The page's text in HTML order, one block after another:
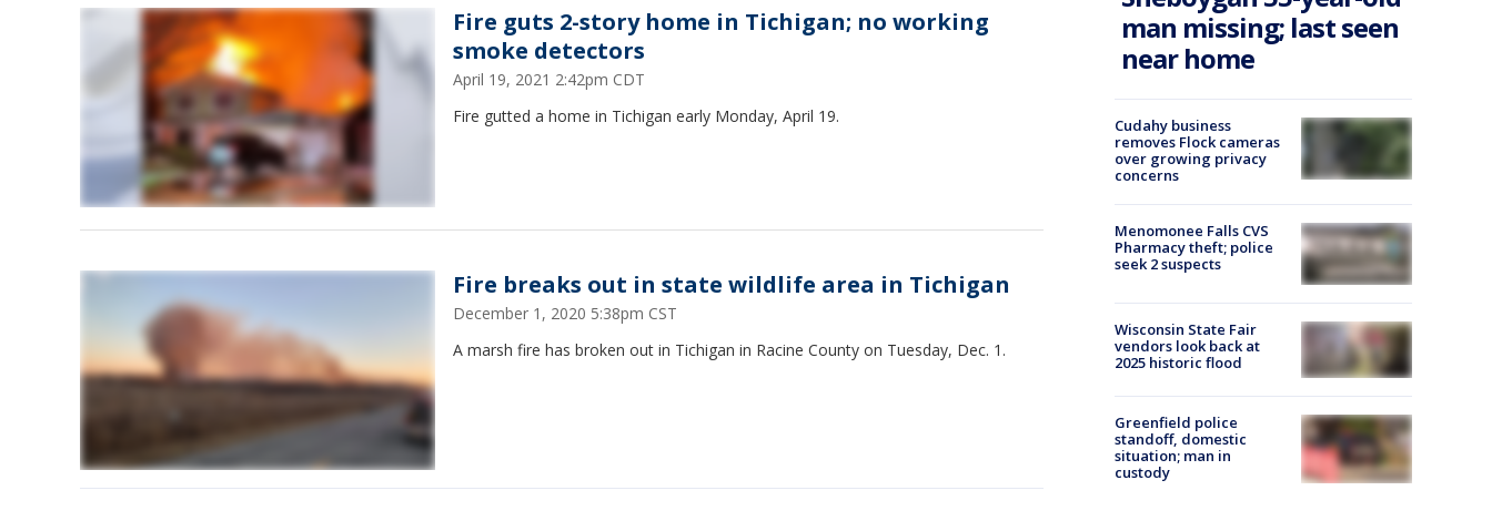
Fire guts 2-story home in Tichigan; no working
smoke detectors
April 19, 2021 2:42pm CDT
Fire gutted a home in Tichigan early Monday, April 19.
Fire breaks out in state wildlife area in Tichigan
December 1, 2020 5:38pm CST
A marsh fire has broken out in Tichigan in Racine County on Tuesday, Dec. 1.
man missing; last seen
near home
Cudahy business
removes Flock cameras
over growing privacy
concerns
Menomonee Falls CVS
Pharmacy theft; police
seek 2 suspects
Wisconsin State Fair
vendors look back at
2025 historic flood
Greenfield police
standoff, domestic
situation; man in
custody